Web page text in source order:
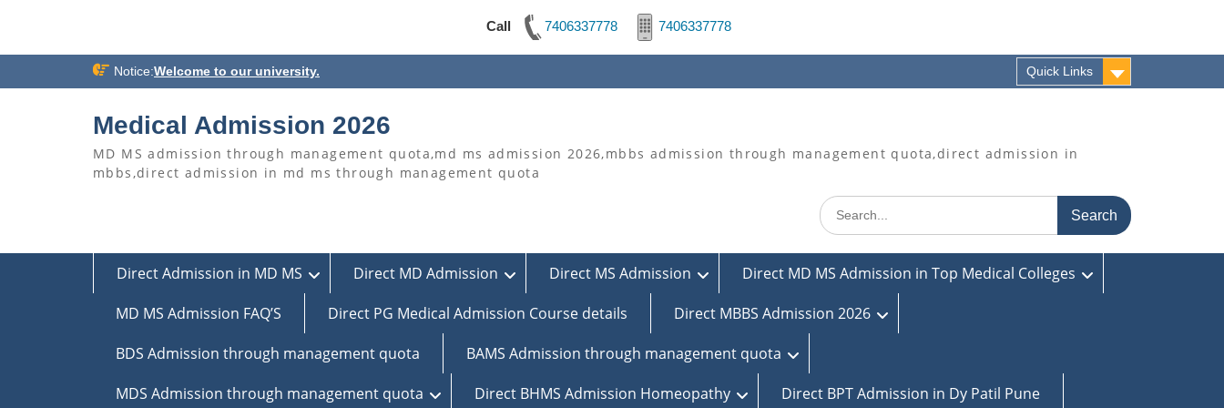
Call 7406337778 7406337778
Notice:Welcome to our university. Quick Links
Medical Admission 2026
MD MS admission through management quota,md ms admission 2026,mbbs admission through management quota,direct admission in
mbbs,direct admission in md ms through management quota
Search
for:
Direct Admission in MD MS Direct MD Admission Direct MS Admission
Direct MD MS Admission in Top Medical Colleges
MD MS Admission FAQ’S
Direct PG Medical Admission Course details
Direct MBBS Admission 2026
BDS Admission through management quota
BAMS Admission through management quota
MDS Admission through management quota
Direct BHMS Admission Homeopathy
Direct BPT Admission in Dy Patil Pune